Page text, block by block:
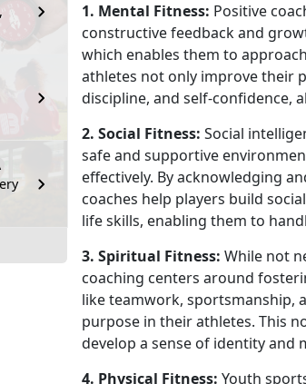
1. Mental Fitness: Positive
constructive feedback and
which enables them to
athletes not only improve their
discipline, and self-confidence,
2. Social Fitness: Social
safe and supportive
effectively. By acknowledging
coaches help players build
life skills, enabling them to
3. Spiritual Fitness: While not
coaching centers around
like teamwork, sportsmanship,
purpose in their athletes. This
develop a sense of identity and
4. Physical Fitness: Youth